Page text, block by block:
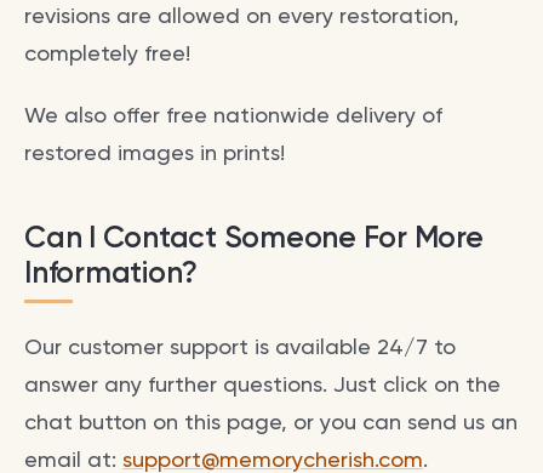
revisions are allowed on every restoration,
completely free!
We also offer free nationwide delivery of
restored images in prints!
Can I Contact Someone For More
Information?
Our customer support is available 24/7 to
answer any further questions. Just click on the
chat button on this page, or you can send us an
email at: support@memorycherish.com.